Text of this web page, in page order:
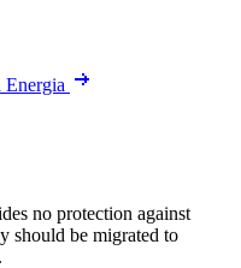
Energia
no protection against
should be migrated to